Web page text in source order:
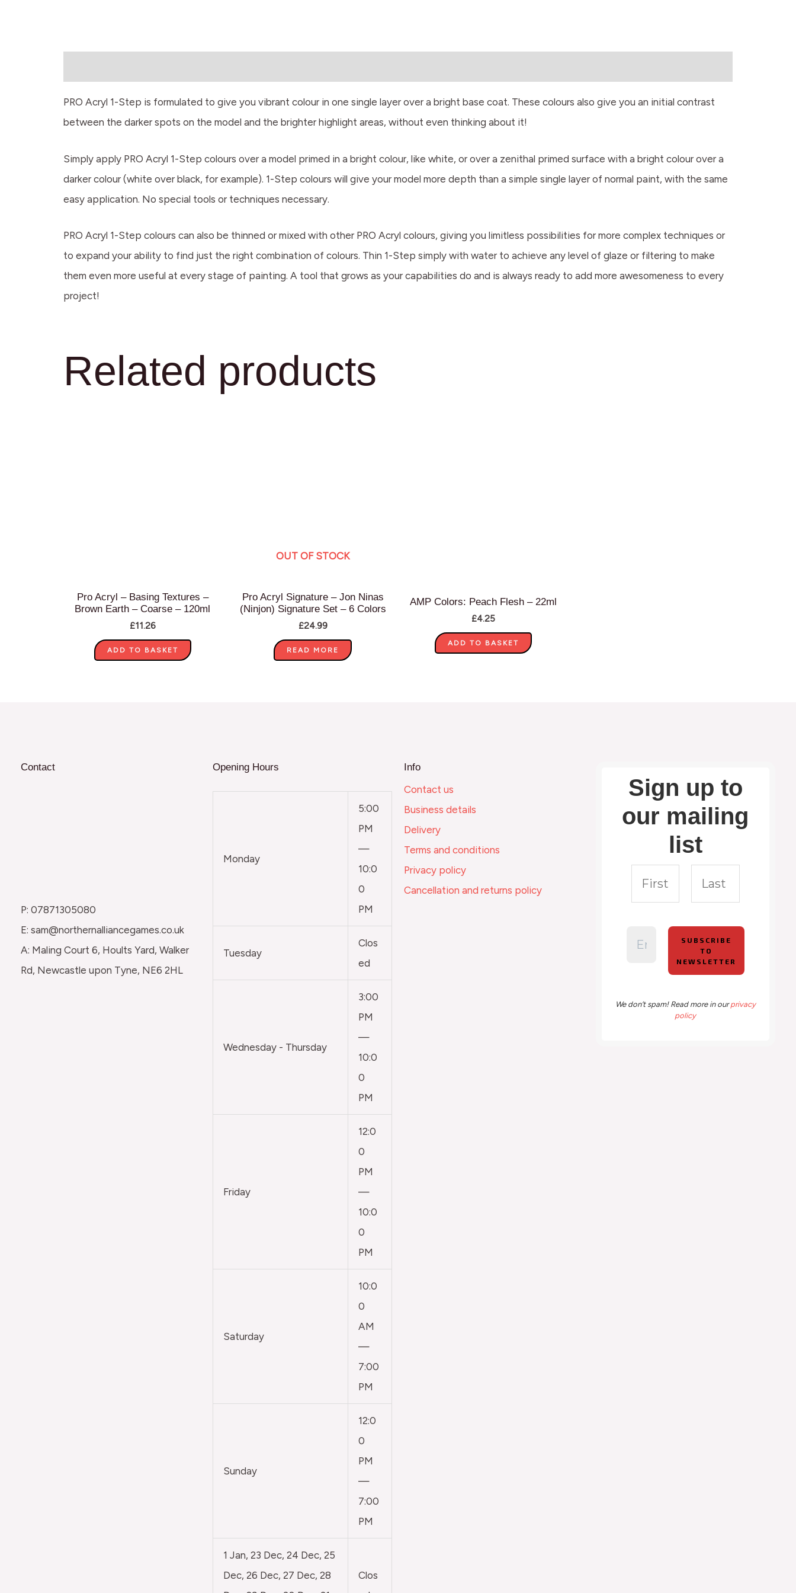
PRO Acryl 1-Step is formulated to give you vibrant colour in one single layer over a bright base coat. These colours also give you an initial contrast
between the darker spots on the model and the brighter highlight areas, without even thinking about it!
Simply apply PRO Acryl 1-Step colours over a model primed in a bright colour, like white, or over a zenithal primed surface with a bright colour over a
darker colour (white over black, for example). 1-Step colours will give your model more depth than a simple single layer of normal paint, with the same
easy application. No special tools or techniques necessary.
PRO Acryl 1-Step colours can also be thinned or mixed with other PRO Acryl colours, giving you limitless possibilities for more complex techniques or
to expand your ability to find just the right combination of colours. Thin 1-Step simply with water to achieve any level of glaze or filtering to make
them even more useful at every stage of painting. A tool that grows as your capabilities do and is always ready to add more awesomeness to every
project!
Related products
Pro Acryl – Basing Textures –
Brown Earth – Coarse – 120ml
£11.26
ADD TO BASKET
OUT OF STOCK
Pro Acryl Signature – Jon Ninas
(Ninjon) Signature Set – 6 Colors
£24.99
READ MORE
AMP Colors: Peach Flesh – 22ml
£4.25
ADD TO BASKET
Contact
P: 07871305080
E: sam@northernalliancegames.co.uk
A: Maling Court 6, Hoults Yard, Walker
Rd, Newcastle upon Tyne, NE6 2HL
Opening Hours
Monday
5:00
PM
—
10:0
0
PM
Tuesday
Clos
ed
Wednesday - Thursday
3:00
PM
—
10:0
0
PM
Friday
12:0
0
PM
—
10:0
0
PM
Saturday
10:0
0
AM
—
7:00
PM
Sunday
12:0
0
PM
—
7:00
PM
1 Jan, 23 Dec, 24 Dec, 25
Dec, 26 Dec, 27 Dec, 28
Clos
Info
Contact us
Business details
Delivery
Terms and conditions
Privacy policy
Cancellation and returns policy
Sign up to
our mailing
list
We don’t spam! Read more in ourprivacy
policy